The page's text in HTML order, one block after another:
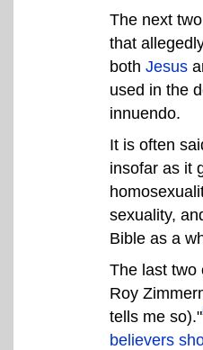
The next
that
both Jesus
used in the
innuendo.
It is often
insofar as it
sexuality,
Bible as a
The last two
Roy
tells me so)."
believers